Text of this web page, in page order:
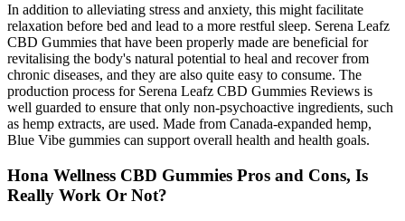
In addition to alleviating stress and anxiety, this might facilitate
relaxation before bed and lead to a more restful sleep. Serena Leafz
CBD Gummies that have been properly made are beneficial for
revitalising the body's natural potential to heal and recover from
chronic diseases, and they are also quite easy to consume. The
production process for Serena Leafz CBD Gummies Reviews is
well guarded to ensure that only non-psychoactive ingredients, such
as hemp extracts, are used. Made from Canada-expanded hemp,
Blue Vibe gummies can support overall health and health goals.
Hona Wellness CBD Gummies Pros and Cons, Is
Really Work Or Not?